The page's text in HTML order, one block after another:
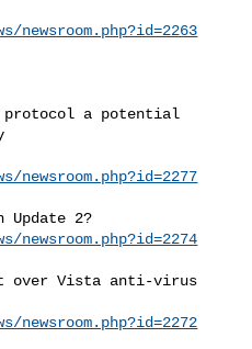
protocol a potential
over Vista anti-virus